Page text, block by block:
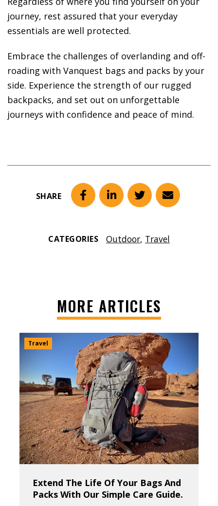
journey, rest assured that your everyday
essentials are well protected.
Embrace the challenges of overlanding and off-
roading with Vanquest bags and packs by your
side. Experience the strength of our rugged
backpacks, and set out on unforgettable
journeys with confidence and peace of mind.
SHARE FacebookLinkedInTwitterEmail
CATEGORIES Outdoor, Travel
MORE ARTICLES
Travel
Extend The Life Of Your Bags And
Packs With Our Simple Care Guide.